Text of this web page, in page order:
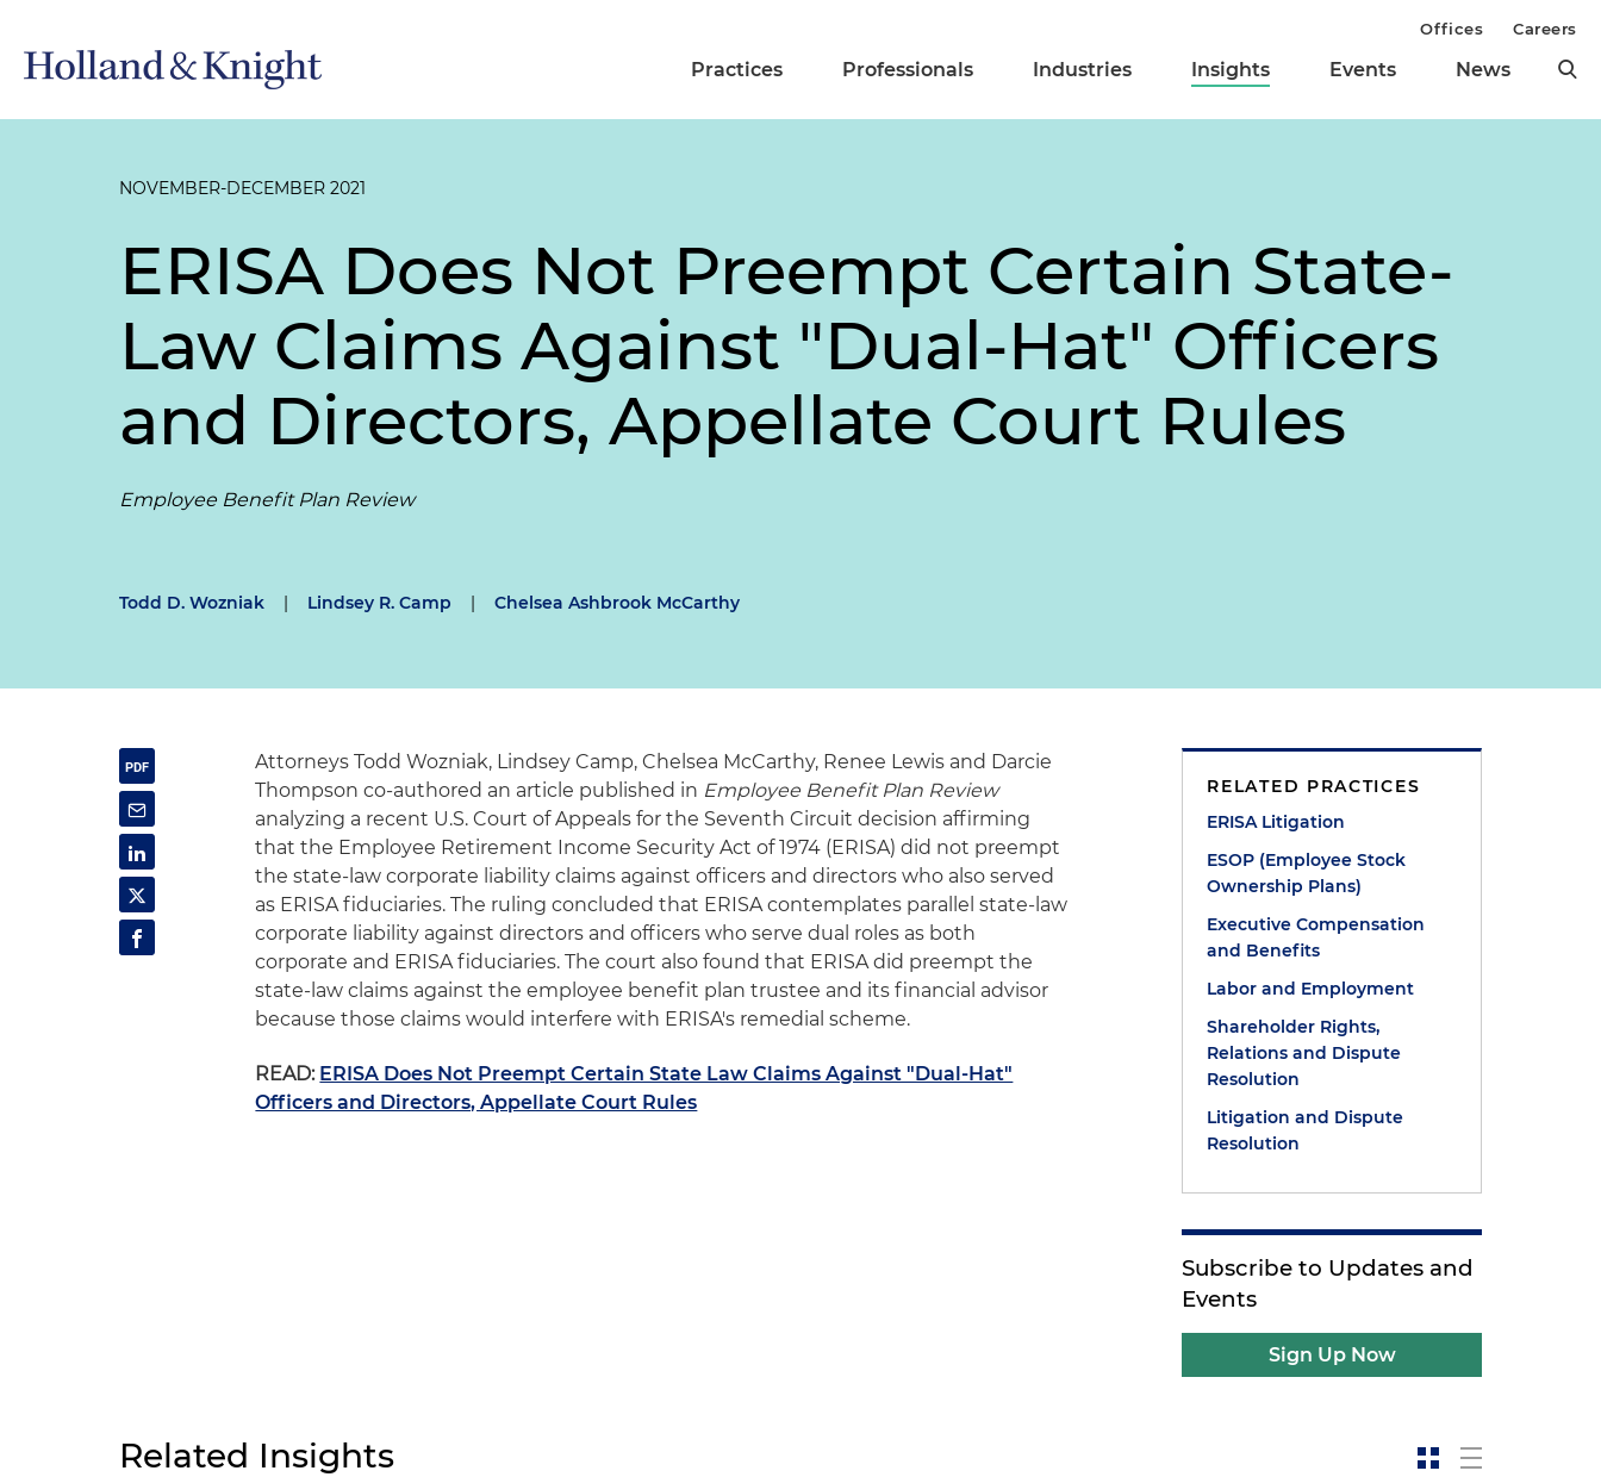
Practices Professionals Industries Insights Events News
Offices Careers
NOVEMBER-DECEMBER 2021
ERISA Does Not Preempt Certain State-
Law Claims Against "Dual-Hat" Officers
and Directors, Appellate Court Rules
Employee Benefit Plan Review
Todd D. Wozniak | Lindsey R. Camp | Chelsea Ashbrook McCarthy
Attorneys Todd Wozniak, Lindsey Camp, Chelsea McCarthy, Renee Lewis and Darcie
Thompson co-authored an article published in Employee Benefit Plan Review
analyzing a recent U.S. Court of Appeals for the Seventh Circuit decision affirming
that the Employee Retirement Income Security Act of 1974 (ERISA) did not preempt
the state-law corporate liability claims against officers and directors who also served
as ERISA fiduciaries. The ruling concluded that ERISA contemplates parallel state-law
corporate liability against directors and officers who serve dual roles as both
corporate and ERISA fiduciaries. The court also found that ERISA did preempt the
state-law claims against the employee benefit plan trustee and its financial advisor
because those claims would interfere with ERISA's remedial scheme.
READ: ERISA Does Not Preempt Certain State Law Claims Against "Dual-Hat"
Officers and Directors, Appellate Court Rules
RELATED PRACTICES
ERISA Litigation
ESOP (Employee Stock
Ownership Plans)
Executive Compensation
and Benefits
Labor and Employment
Shareholder Rights,
Relations and Dispute
Resolution
Litigation and Dispute
Resolution
Subscribe to Updates and
Events
Sign Up Now
Related Insights